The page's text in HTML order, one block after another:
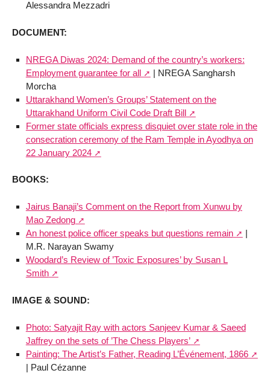
Alessandra Mezzadri
DOCUMENT:
NREGA Diwas 2024: Demand of the country’s workers:
Employment guarantee for all
| NREGA Sangharsh
Morcha
Uttarakhand Women’s Groups’ Statement on the
Uttarakhand Uniform Civil Code Draft Bill
Former state officials express disquiet over state role in the
consecration ceremony of the Ram Temple in Ayodhya on
22 January 2024
BOOKS:
Jairus Banaji’s Comment on the Report from Xunwu by
Mao Zedong
An honest police officer speaks but questions remain
|
M.R. Narayan Swamy
Woodard’s Review of ’Toxic Exposures’ by Susan L
Smith
IMAGE & SOUND:
Photo: Satyajit Ray with actors Sanjeev Kumar & Saeed
Jaffrey on the sets of ’The Chess Players’
Painting: The Artist’s Father, Reading L’Événement, 1866
| Paul Cézanne